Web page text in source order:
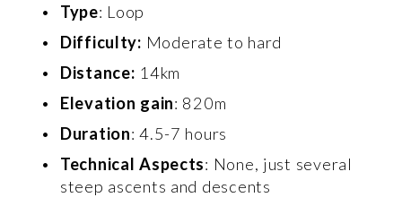
Type: Loop
Difficulty: Moderate to hard
Distance: 14km
Elevation gain: 820m
Duration: 4.5-7 hours
Technical Aspects: None, just several
steep ascents and descents